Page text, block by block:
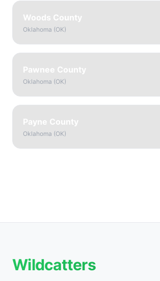
Woods County
Oklahoma (OK)
Pawnee County
Oklahoma (OK)
Payne County
Oklahoma (OK)
Wildcatters